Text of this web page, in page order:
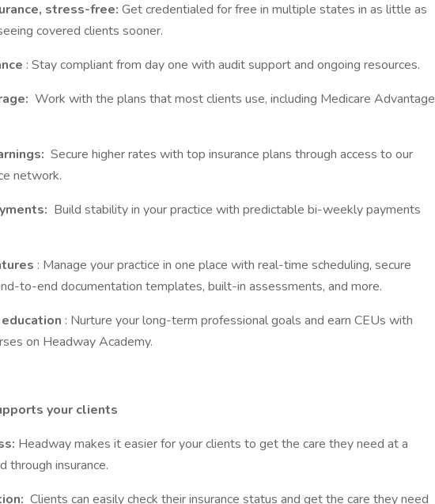
stress-free: Get credentialed for free in multiple states in as little as
covered clients sooner.
: Stay compliant from day one with audit support and ongoing resources.
Work with the plans that most clients use, including Medicare Advantage
Secure higher rates with top insurance plans through access to our
network.
Build stability in your practice with predictable bi-weekly payments
: Manage your practice in one place with real-time scheduling, secure
to-end documentation templates, built-in assessments, and more.
: Nurture your long-term professional goals and earn CEUs with
on Headway Academy.
your clients
Headway makes it easier for your clients to get the care they need at a
through insurance.
Clients can easily check their insurance status and get the care they need